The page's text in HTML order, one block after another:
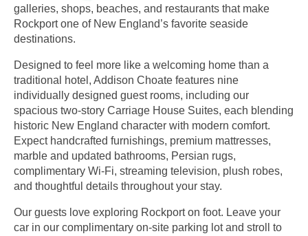
galleries, shops, beaches, and restaurants that make
Rockport one of New England’s favorite seaside
destinations.
Designed to feel more like a welcoming home than a
traditional hotel, Addison Choate features nine
individually designed guest rooms, including our
spacious two-story Carriage House Suites, each blending
historic New England character with modern comfort.
Expect handcrafted furnishings, premium mattresses,
marble and updated bathrooms, Persian rugs,
complimentary Wi-Fi, streaming television, plush robes,
and thoughtful details throughout your stay.
Our guests love exploring Rockport on foot. Leave your
car in our complimentary on-site parking lot and stroll to